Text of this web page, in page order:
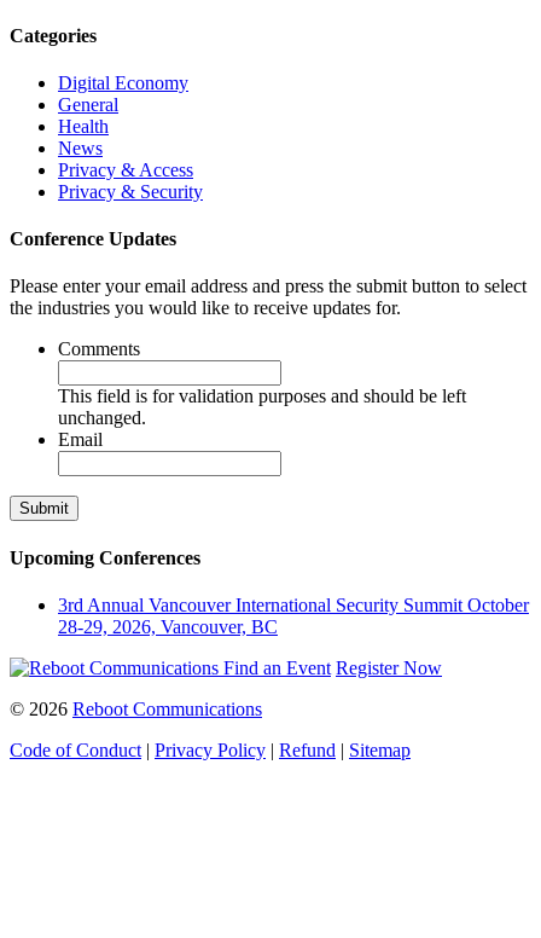
Categories
Digital Economy
General
Health
News
Privacy & Access
Privacy & Security
Conference Updates
Please enter your email address and press the submit button to select
the industries you would like to receive updates for.
Comments
This field is for validation purposes and should be left
unchanged.
Email
Upcoming Conferences
3rd Annual Vancouver International Security Summit October
28-29, 2026, Vancouver, BC
Find an Event Register Now
© 2026 Reboot Communications
Code of Conduct | Privacy Policy | Refund | Sitemap